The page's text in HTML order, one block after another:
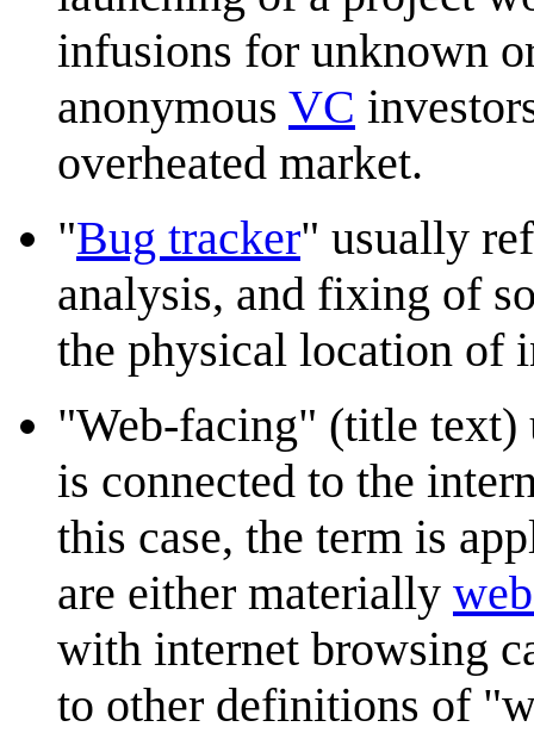
infusions for unknown
anonymous VC
overheated market.
"Bug tracker" usually
analysis, and fixing of
the physical location of
"Web-facing" (title text)
is connected to the
this case, the term is
are either materially
with internet browsing
to other definitions of